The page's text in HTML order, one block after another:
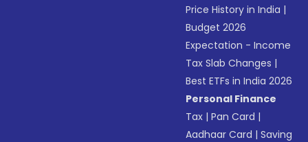
Price History in India |
Budget 2026
Expectation - Income
Tax Slab Changes |
Best ETFs in India 2026
Personal Finance
Tax |Pan Card |
Aadhaar Card |Saving